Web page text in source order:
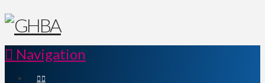
Navigation